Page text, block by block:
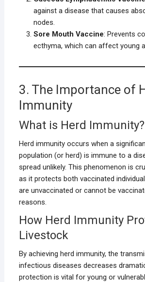
against a disease that causes
nodes.
Sore Mouth Vaccine: Prevents
ecthyma, which can affect young
3. The Importance of
Immunity
What is Herd Immunity?
Herd immunity occurs when a
population (or herd) is immune to a
spread unlikely. This phenomenon is
as it protects both vaccinated
are unvaccinated or cannot be
reasons.
How Herd Immunity
Livestock
By achieving herd immunity, the
infectious diseases decreases
protection is vital for young or